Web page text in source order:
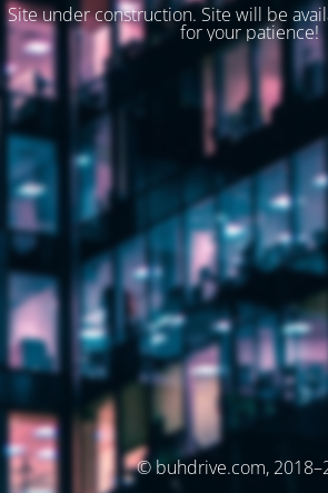
Site under construction. Site will be
for your patience!
© buhdrive.com,